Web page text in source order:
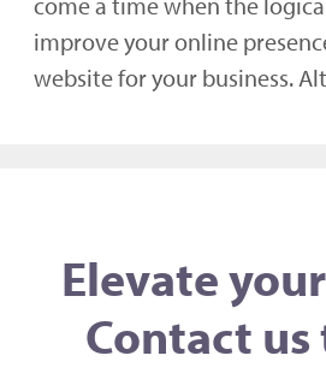
improve your online
website for your business.
Elevate
Contact